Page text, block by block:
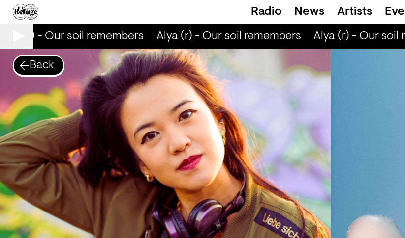
Radio News Artists
(r) - Our soil remembers Alya (r) - Our soil remembers Alya (r) - Our soil
Back